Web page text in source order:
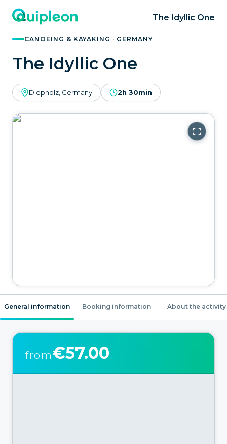
The Idyllic One
CANOEING & KAYAKING · GERMANY
The Idyllic One
Diepholz, Germany 2h 30min
General information Booking information About the activity
from€57.00